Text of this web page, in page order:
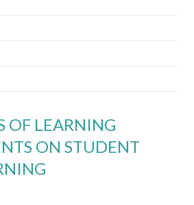
OF LEARNING
ON STUDENT